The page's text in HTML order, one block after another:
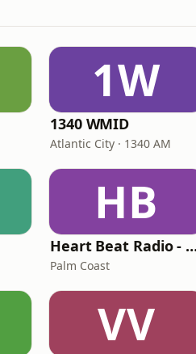
1W
1340 WMID
Atlantic City · 1340 AM
HB
Heart Beat Radio - Back
Palm Coast
VV